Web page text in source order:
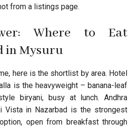
from a listings page.
Where to Eat
in Mysuru
here is the shortlist by area. Hotel
is the heavyweight – banana-leaf
biryani, busy at lunch. Andhra
Vista in Nazarbad is the strongest
open from breakfast through